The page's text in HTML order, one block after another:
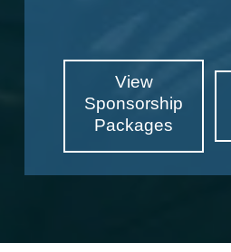
View
Sponsorship
Packages